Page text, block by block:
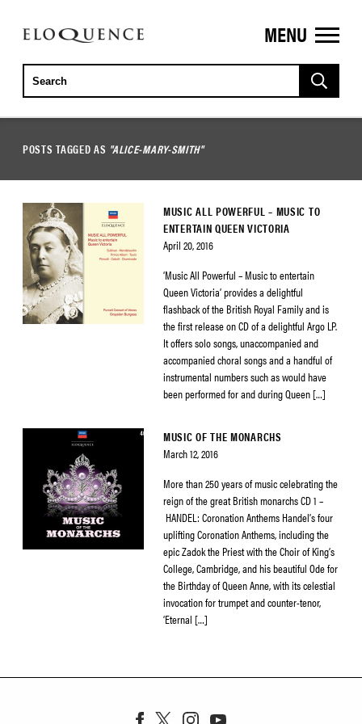
ELOQUENCE
CLASSICS
MENU
POSTS TAGGED AS "ALICE-MARY-SMITH"
MUSIC ALL POWERFUL – MUSIC TO
ENTERTAIN QUEEN VICTORIA
April 20, 2016
‘Music All Powerful – Music to entertain
Queen Victoria’ provides a delightful
flashback of the British Royal Family and is
the first release on CD of a delightful Argo LP.
It offers solo songs, unaccompanied and
accompanied choral songs and a handful of
instrumental numbers such as would have
been performed for and during Queen […]
MUSIC OF THE MONARCHS
March 12, 2016
More than 250 years of music celebrating the
reign of the great British monarchs CD 1 –
HANDEL: Coronation Anthems Handel’s four
uplifting Coronation Anthems, including the
epic Zadok the Priest with the Choir of King’s
College, Cambridge, and his beautiful Ode for
the Birthday of Queen Anne, with its celestial
invocation for trumpet and counter-tenor,
‘Eternal […]